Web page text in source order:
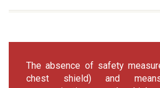
The absence of safety
chest shield) and